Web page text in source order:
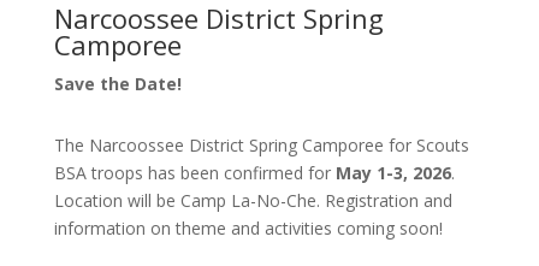
Narcoossee District Spring
Camporee
Save the Date!
The Narcoossee District Spring Camporee for Scouts
BSA troops has been confirmed for May 1-3, 2026.
Location will be Camp La-No-Che. Registration and
information on theme and activities coming soon!